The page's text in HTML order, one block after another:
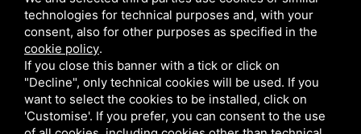
Are you a Veterinarian or Retailer?
technologies for technical purposes and, with your
consent, also for other purposes as specified in the
cookie policy.
If you close this banner with a tick or click on
"Decline", only technical cookies will be used. If you
want to select the cookies to be installed, click on
'Customise'. If you prefer, you can consent to the use